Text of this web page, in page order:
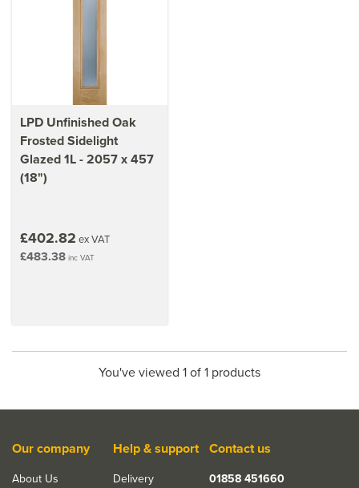
LPD Unfinished Oak
Frosted Sidelight
Glazed 1L - 2057 x 457
(18")
£402.82 ex VAT
£483.38 inc VAT
You've viewed 1 of 1 products
Our company
About Us
Help & support
Delivery
Contact us
01858 451660